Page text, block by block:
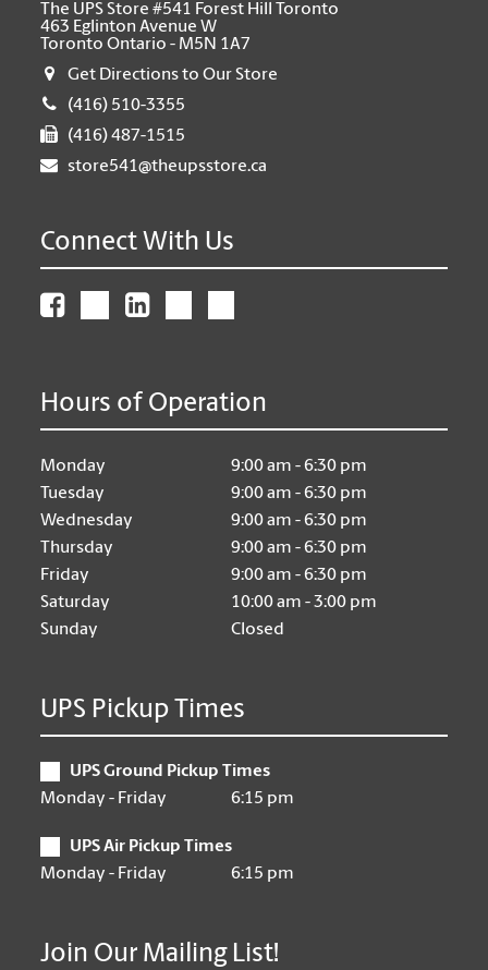
The UPS Store #541 Forest Hill Toronto
463 Eglinton Avenue W
Toronto Ontario - M5N 1A7
Get Directions to Our Store
(416) 510-3355
(416) 487-1515
store541@theupsstore.ca
Connect With Us
Hours of Operation
Monday
9:00 am - 6:30 pm
Tuesday
9:00 am - 6:30 pm
Wednesday
9:00 am - 6:30 pm
Thursday
9:00 am - 6:30 pm
Friday
9:00 am - 6:30 pm
Saturday
10:00 am - 3:00 pm
Sunday
Closed
UPS Pickup Times
UPS Ground Pickup Times
Monday - Friday
6:15 pm
UPS Air Pickup Times
Monday - Friday
6:15 pm
Join Our Mailing List!